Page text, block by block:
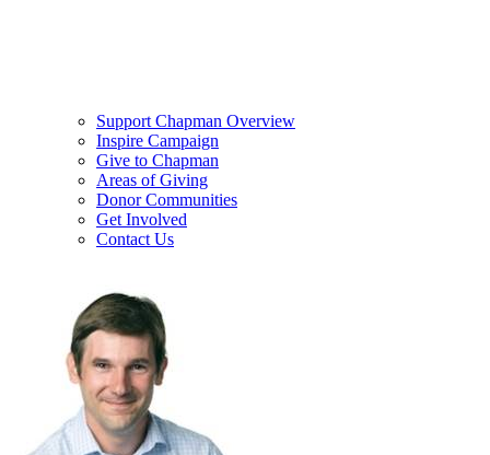
Support Chapman Overview
Inspire Campaign
Give to Chapman
Areas of Giving
Donor Communities
Get Involved
Contact Us